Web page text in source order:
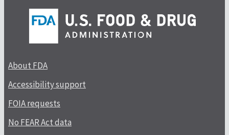
About FDA
Accessibility support
FOIA requests
No FEAR Act data